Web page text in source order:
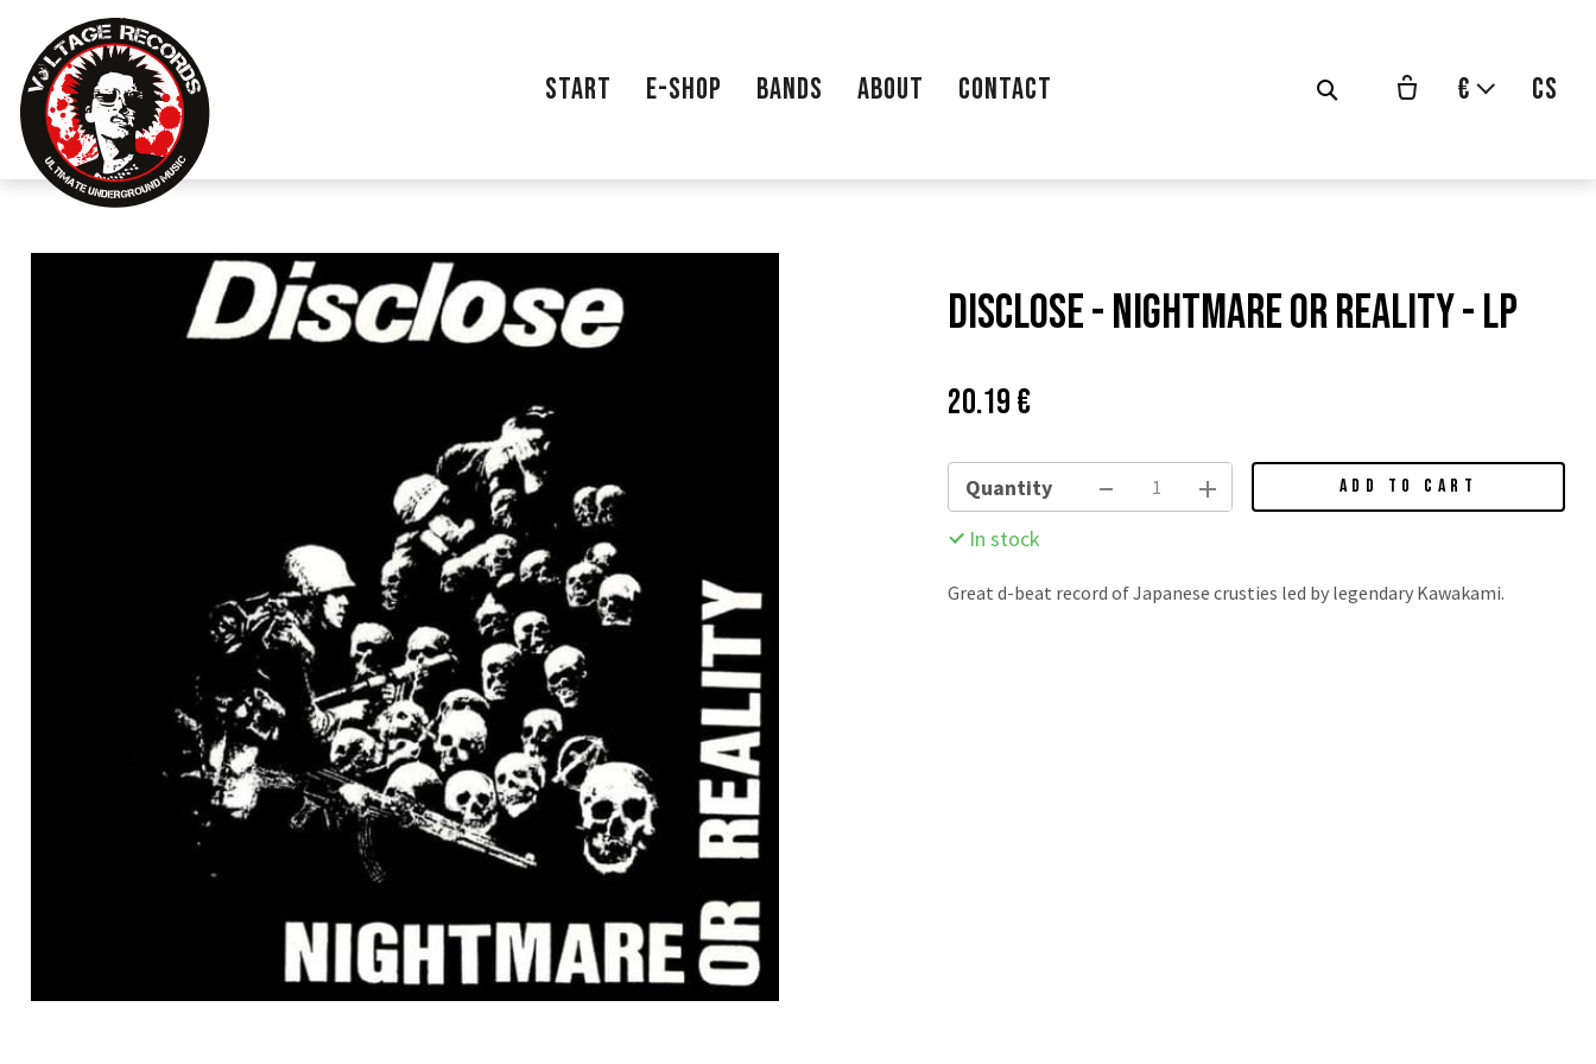
START E-SHOP BANDS ABOUT CONTACT € cs
Disclose - Nightmare Or Reality - LP
Price:
20.19 €
Quantity ADD TO CART
In stock
Great d-beat record of Japanese crusties led by legendary Kawakami.